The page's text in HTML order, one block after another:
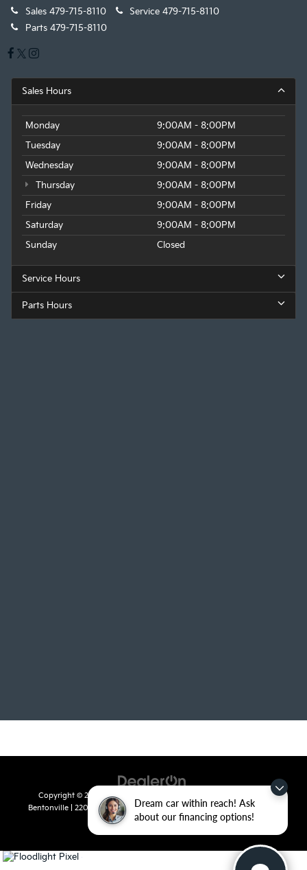
Dream car within reach! Ask
about our financing options!
Sales 479-715-8110 Service 479-715-8110
Parts 479-715-8110
Sales Hours
Monday
9:00AM - 8:00PM
Tuesday
9:00AM - 8:00PM
Wednesday
9:00AM - 8:00PM
Thursday
9:00AM - 8:00PM
Friday
9:00AM - 8:00PM
Saturday
9:00AM - 8:00PM
Sunday
Closed
Service Hours
Parts Hours
Copyright © 2026 byDealerOn
Bentonville
2201 SE 28th St.,Bentonville, AR72712| Sales:479-715-
8110
|www.kia.com